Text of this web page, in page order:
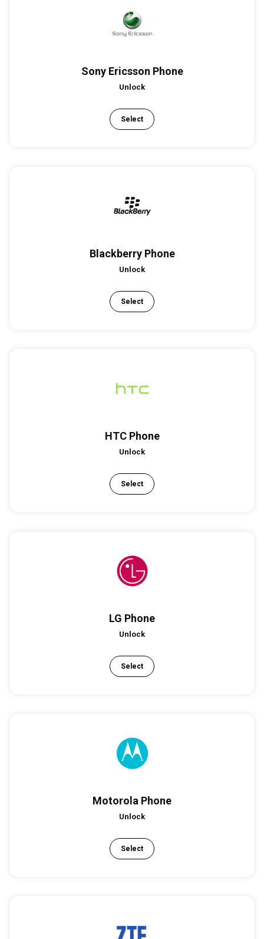
Sony Ericsson Phone
Unlock
Select
Blackberry Phone
Unlock
Select
HTC Phone
Unlock
Select
LG Phone
Unlock
Select
Motorola Phone
Unlock
Select